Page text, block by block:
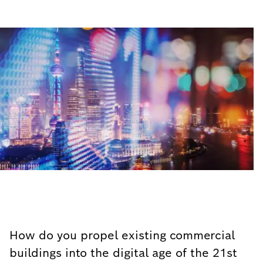
How do you propel existing commercial
buildings into the digital age of the 21st